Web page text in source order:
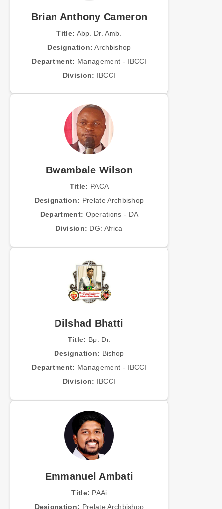
Brian Anthony Cameron
Title: Abp. Dr. Amb.
Designation: Archbishop
Department: Management - IBCCI
Division: IBCCI
Bwambale Wilson
Title: PACA
Designation: Prelate Archbishop
Department: Operations - DA
Division: DG: Africa
Dilshad Bhatti
Title: Bp. Dr.
Designation: Bishop
Department: Management - IBCCI
Division: IBCCI
Emmanuel Ambati
Title: PAAi
Designation: Prelate Archbishop